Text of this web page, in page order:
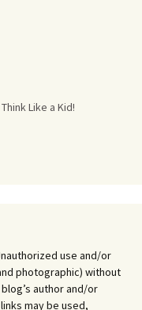
Like a Kid!
use and/or
photographic) without
author and/or
may be used,